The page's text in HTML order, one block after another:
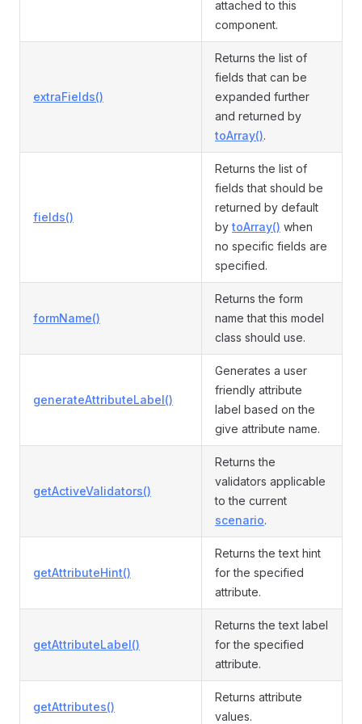
attached to this
component.
extraFields()
Returns the list of
fields that can be
expanded further
and returned by
toArray().
fields()
Returns the list of
fields that should be
returned by default
by toArray() when
no specific fields are
specified.
formName()
Returns the form
name that this model
class should use.
generateAttributeLabel()
Generates a user
friendly attribute
label based on the
give attribute name.
getActiveValidators()
Returns the
validators applicable
to the current
scenario.
getAttributeHint()
Returns the text hint
for the specified
attribute.
getAttributeLabel()
Returns the text label
for the specified
attribute.
getAttributes()
Returns attribute
values.